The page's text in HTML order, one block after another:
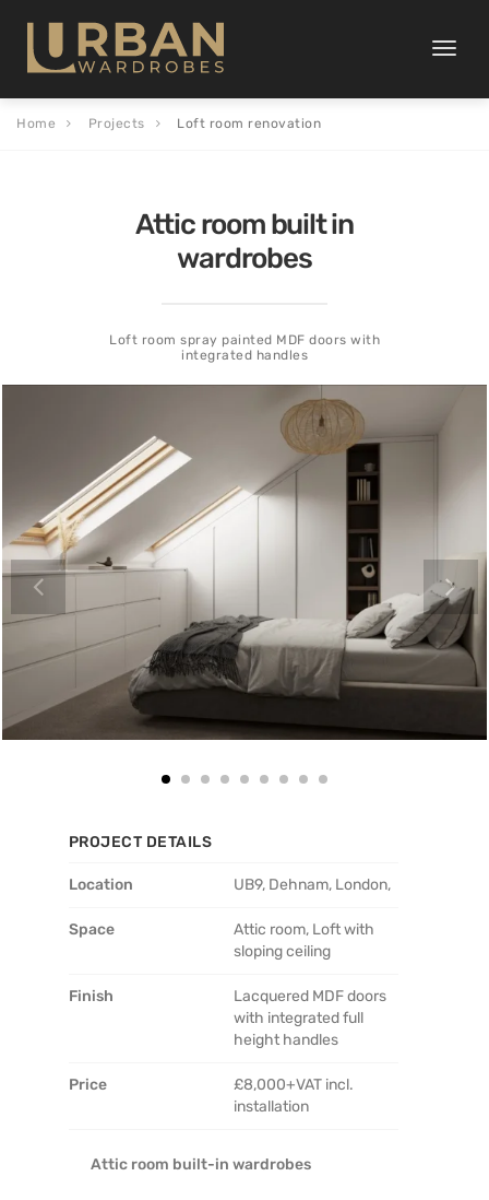
Toggle
Home Projects Loft room renovation
Attic room built in
wardrobes
Loft room spray painted MDF doors with
integrated handles
PROJECT DETAILS
Location UB9, Dehnam, London,
Space
Attic room, Loft with
sloping ceiling
Finish
Lacquered MDF doors
with integrated full
height handles
Price
£8,000+VAT incl.
installation
Attic room built-in wardrobes